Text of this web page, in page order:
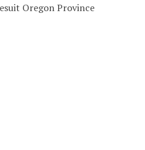
Oregon Province